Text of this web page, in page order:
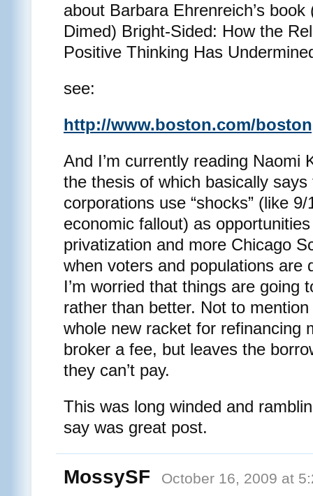
about Barbara Ehrenreich’s
Dimed) Bright-Sided: How the
Positive Thinking Has
see:
http://www.boston.com/
And I’m currently reading Naomi
the thesis of which basically
corporations use “shocks” (like
economic fallout) as
privatization and more Chicago
when voters and populations are
I’m worried that things are going
rather than better. Not to mention
whole new racket for refinancing
broker a fee, but leaves the
they can’t pay.
This was long winded and
say was great post.
MossySF October 16, 2009 at